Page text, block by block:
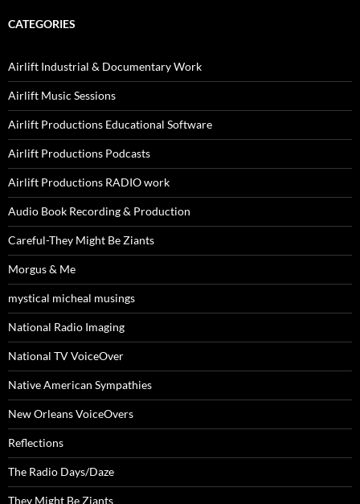
CATEGORIES
Airlift Industrial & Documentary Work
Airlift Music Sessions
Airlift Productions Educational Software
Airlift Productions Podcasts
Airlift Productions RADIO work
Audio Book Recording & Production
Careful-They Might Be Ziants
Morgus & Me
mystical micheal musings
National Radio Imaging
National TV VoiceOver
Native American Sympathies
New Orleans VoiceOvers
Reflections
The Radio Days/Daze
They Might Be Ziants